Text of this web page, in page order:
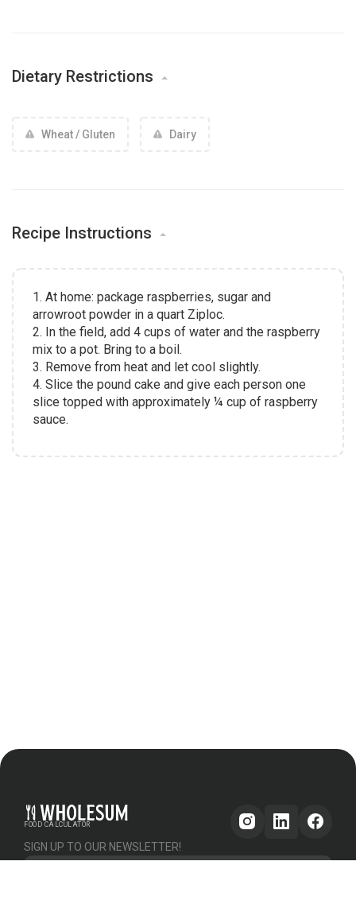
Dietary Restrictions
Wheat / Gluten Dairy
Recipe Instructions
1. At home: package raspberries, sugar and
arrowroot powder in a quart Ziploc.
2. In the field, add 4 cups of water and the raspberry
mix to a pot. Bring to a boil.
3. Remove from heat and let cool slightly.
4. Slice the pound cake and give each person one
slice topped with approximately ¼ cup of raspberry
sauce.
FOOD CALCULATOR
SIGN UP TO OUR NEWSLETTER!